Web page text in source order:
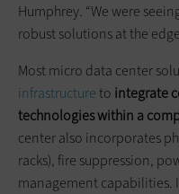
Humphrey. “We were
robust solutions at the
Most micro data center
infrastructureto integrate
technologies within a
center also incorporates
racks), fire suppression,
management capabilities.